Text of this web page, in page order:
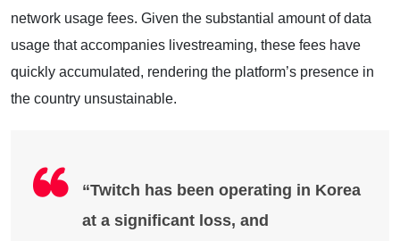
network usage fees. Given the substantial amount of data
usage that accompanies livestreaming, these fees have
quickly accumulated, rendering the platform’s presence in
the country unsustainable.
“Twitch has been operating in Korea
at a significant loss, and